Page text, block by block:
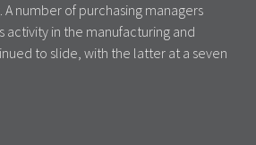
number of purchasing managers
activity in the manufacturing and
to slide, with the latter at a seven